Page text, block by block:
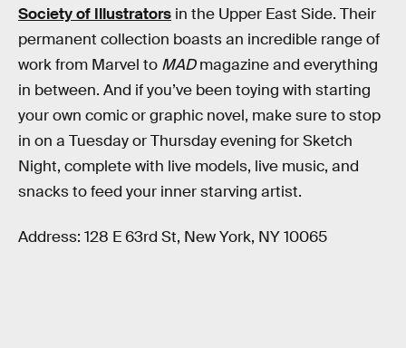
Society of Illustrators in the Upper East Side. Their
permanent collection boasts an incredible range of
work from Marvel to MADmagazine and everything
in between. And if you’ve been toying with starting
your own comic or graphic novel, make sure to stop
in on a Tuesday or Thursday evening for Sketch
Night, complete with live models, live music, and
snacks to feed your inner starving artist.
Address: 128 E 63rd St, New York, NY 10065